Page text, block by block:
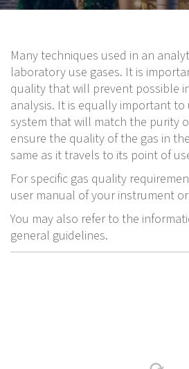
Many techniques used in an
laboratory use gases. It is
quality that will prevent possible
analysis. It is equally important to
system that will match the purity
ensure the quality of the gas in
same as it travels to its point of
For specific gas quality
user manual of your instrument
You may also refer to the
general guidelines.